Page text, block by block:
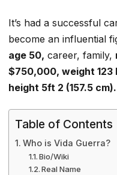
It’s had a successful
become an influential
age 50, career, family,
$750,000, weight 123
height 5ft 2 (157.5 cm).
Table of Contents
Who is Vida Guerra?
Bio/Wiki
Real Name